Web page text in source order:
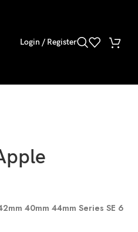
Login / Register
40mm 44mm Series SE 6